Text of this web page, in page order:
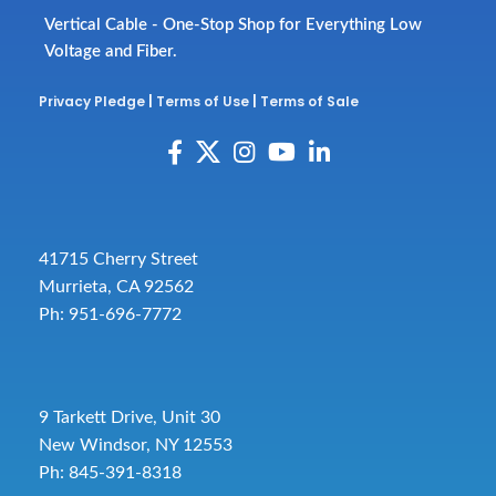
Vertical Cable - One-Stop Shop for Everything Low
Voltage and Fiber.
Privacy Pledge Terms of Use Terms of Sale
41715 Cherry Street
Murrieta, CA 92562
Ph: 951-696-7772
9 Tarkett Drive, Unit 30
New Windsor, NY 12553
Ph: 845-391-8318